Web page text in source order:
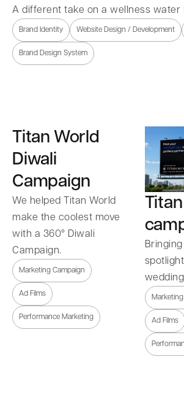
A different take on a wellness water
Brand Identity Website Design / Development
Brand Design System
Titan World
Diwali
Campaign
We helped Titan World
make the coolest move
with a 360° Diwali
Campaign.
Marketing Campaign
Ad Films
Performance Marketing
Bringing
Ad Films